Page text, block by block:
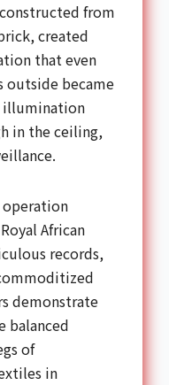
from
created
that even
outside became
illumination
in the ceiling,
operation
African
records,
demonstrate
balanced
of
in